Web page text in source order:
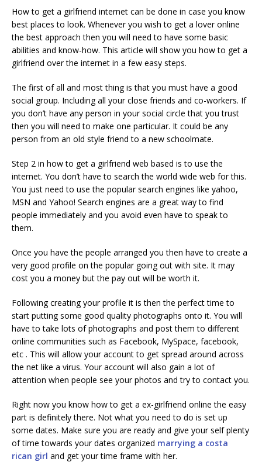
How to get a girlfriend internet can be done in case you know
best places to look. Whenever you wish to get a lover online
the best approach then you will need to have some basic
abilities and know-how. This article will show you how to get a
girlfriend over the internet in a few easy steps.
The first of all and most thing is that you must have a good
social group. Including all your close friends and co-workers. If
you don’t have any person in your social circle that you trust
then you will need to make one particular. It could be any
person from an old style friend to a new schoolmate.
Step 2 in how to get a girlfriend web based is to use the
internet. You don’t have to search the world wide web for this.
You just need to use the popular search engines like yahoo,
MSN and Yahoo! Search engines are a great way to find
people immediately and you avoid even have to speak to
them.
Once you have the people arranged you then have to create a
very good profile on the popular going out with site. It may
cost you a money but the pay out will be worth it.
Following creating your profile it is then the perfect time to
start putting some good quality photographs onto it. You will
have to take lots of photographs and post them to different
online communities such as Facebook, MySpace, facebook,
etc . This will allow your account to get spread around across
the net like a virus. Your account will also gain a lot of
attention when people see your photos and try to contact you.
Right now you know how to get a ex-girlfriend online the easy
part is definitely there. Not what you need to do is set up
some dates. Make sure you are ready and give your self plenty
of time towards your dates organized marrying a costa
rican girl and get your time frame with her.